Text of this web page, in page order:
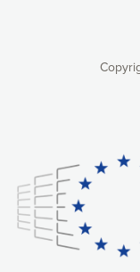
consequently the
relevant and
control over what
cookies by clicking
customize your
to activate. You